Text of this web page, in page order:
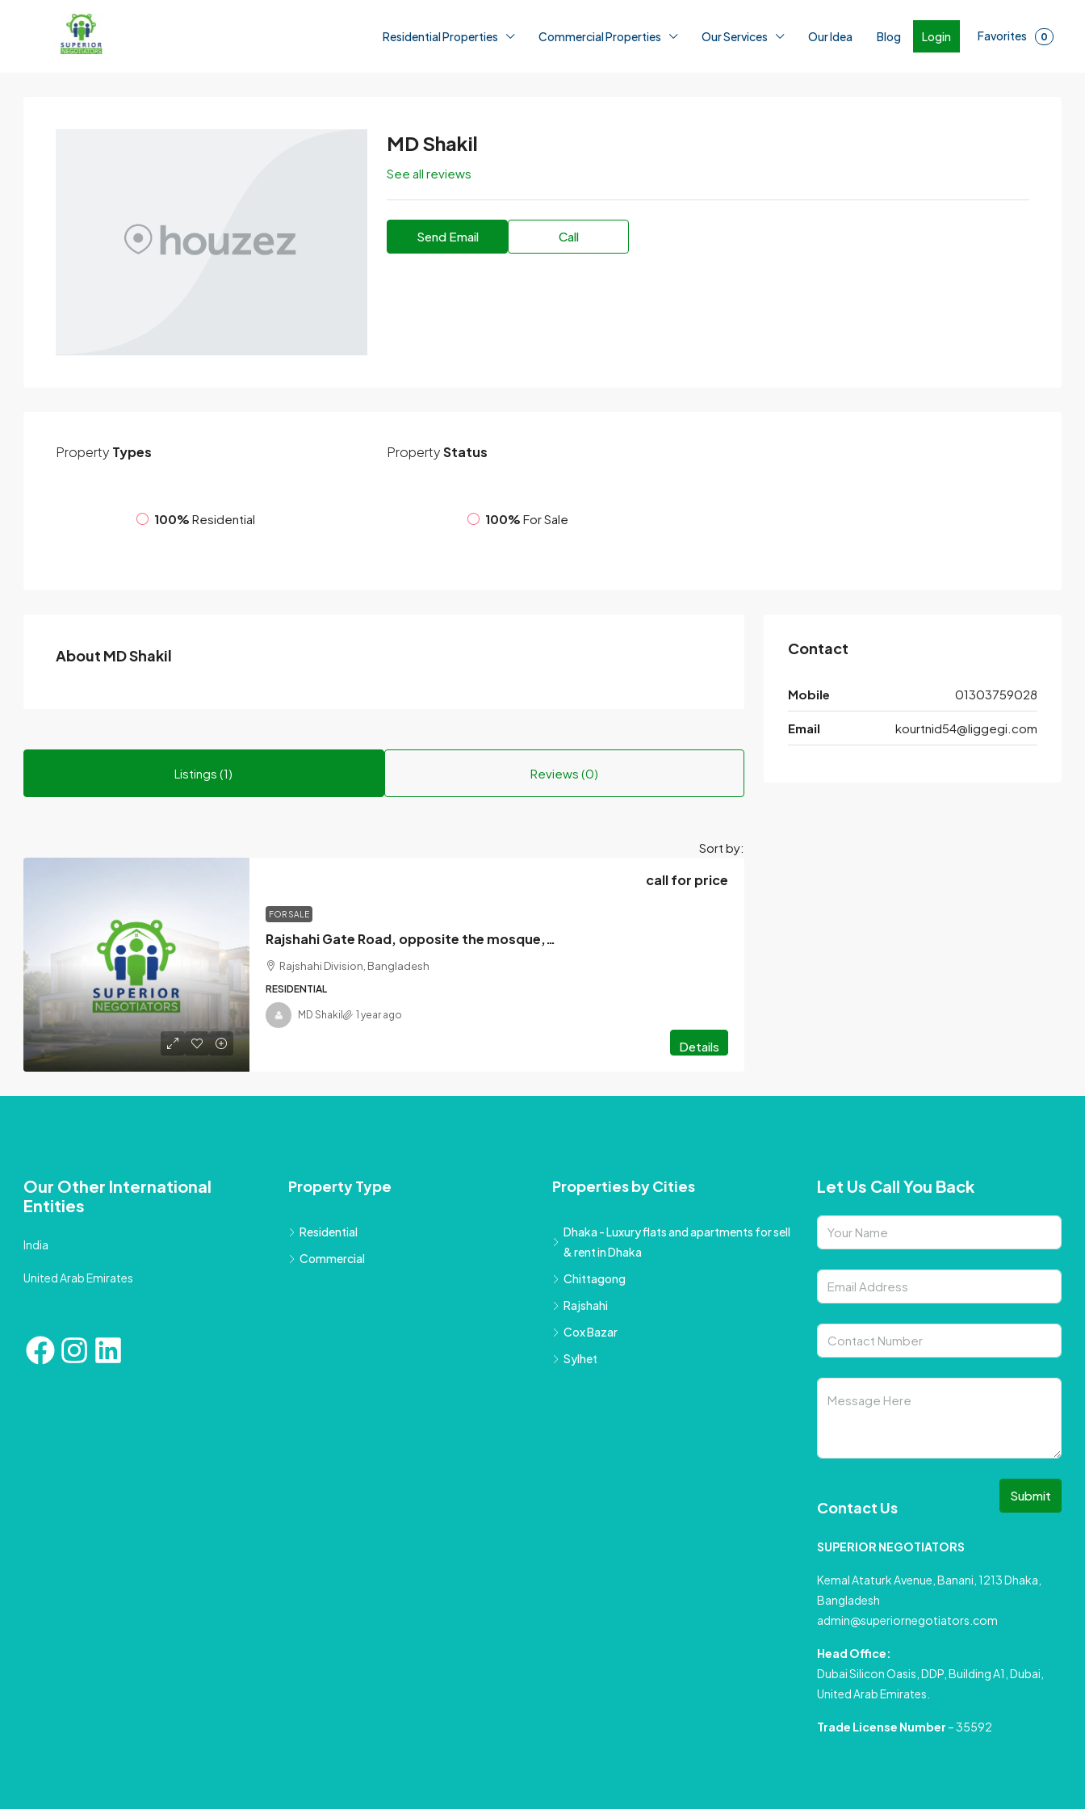
Residential Properties Commercial Properties Our Services Our Idea Blog Login Favorites 0
MD Shakil
See all reviews
Send Email Call
Property Types
100% Residential
PropertyStatus
100% For Sale
About MD Shakil
Listings (1) Reviews (0)
Sort by:
FOR SALE
Rajshahi Gate Road, opposite the mosque, a single-storey tin-shed house with a land for sale
call for price
Rajshahi Division, Bangladesh
RESIDENTIAL
Details
MD Shakil 1 year ago
Contact
Mobile 01303759028
Email kourtnid54@liggegi.com
Our Other International
Entities
India
United Arab Emirates
Property Type
Residential
Commercial
Properties by Cities
Dhaka - Luxury flats and apartments for sell
& rent in Dhaka
Chittagong
Rajshahi
Cox Bazar
Sylhet
Let Us Call You Back
Submit
Contact Us
SUPERIOR NEGOTIATORS
Kemal Ataturk Avenue, Banani, 1213 Dhaka,
Bangladesh
admin@superiornegotiators.com
Head Office:
Dubai Silicon Oasis, DDP, Building A1, Dubai,
United Arab Emirates.
Trade License Number – 35592